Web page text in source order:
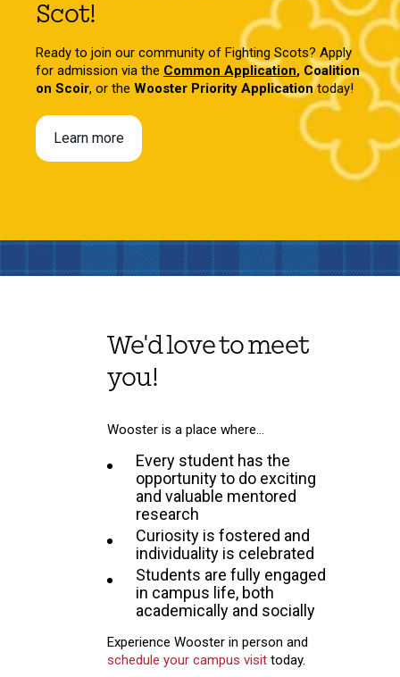
Scot!
Ready to join our community of Fighting Scots? Apply
for admission via the Common Application, Coalition
on Scoir, or the Wooster Priority Application today!
Learn more
We'd love to meet
you!
Wooster is a place where…
Every student has the
opportunity to do exciting
and valuable mentored
research
Curiosity is fostered and
individuality is celebrated
Students are fully engaged
in campus life, both
academically and socially
Experience Wooster in person and
schedule your campus visit today.